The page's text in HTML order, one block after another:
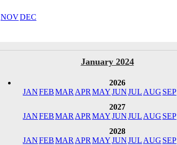
NOVDEC
January 2024
2026
JANFEBMAR APR MAYJUNJUL AUG SEP
2027
JANFEBMAR APR MAYJUNJUL AUG SEP
2028
JANFEBMAR APR MAYJUNJUL AUG SEP